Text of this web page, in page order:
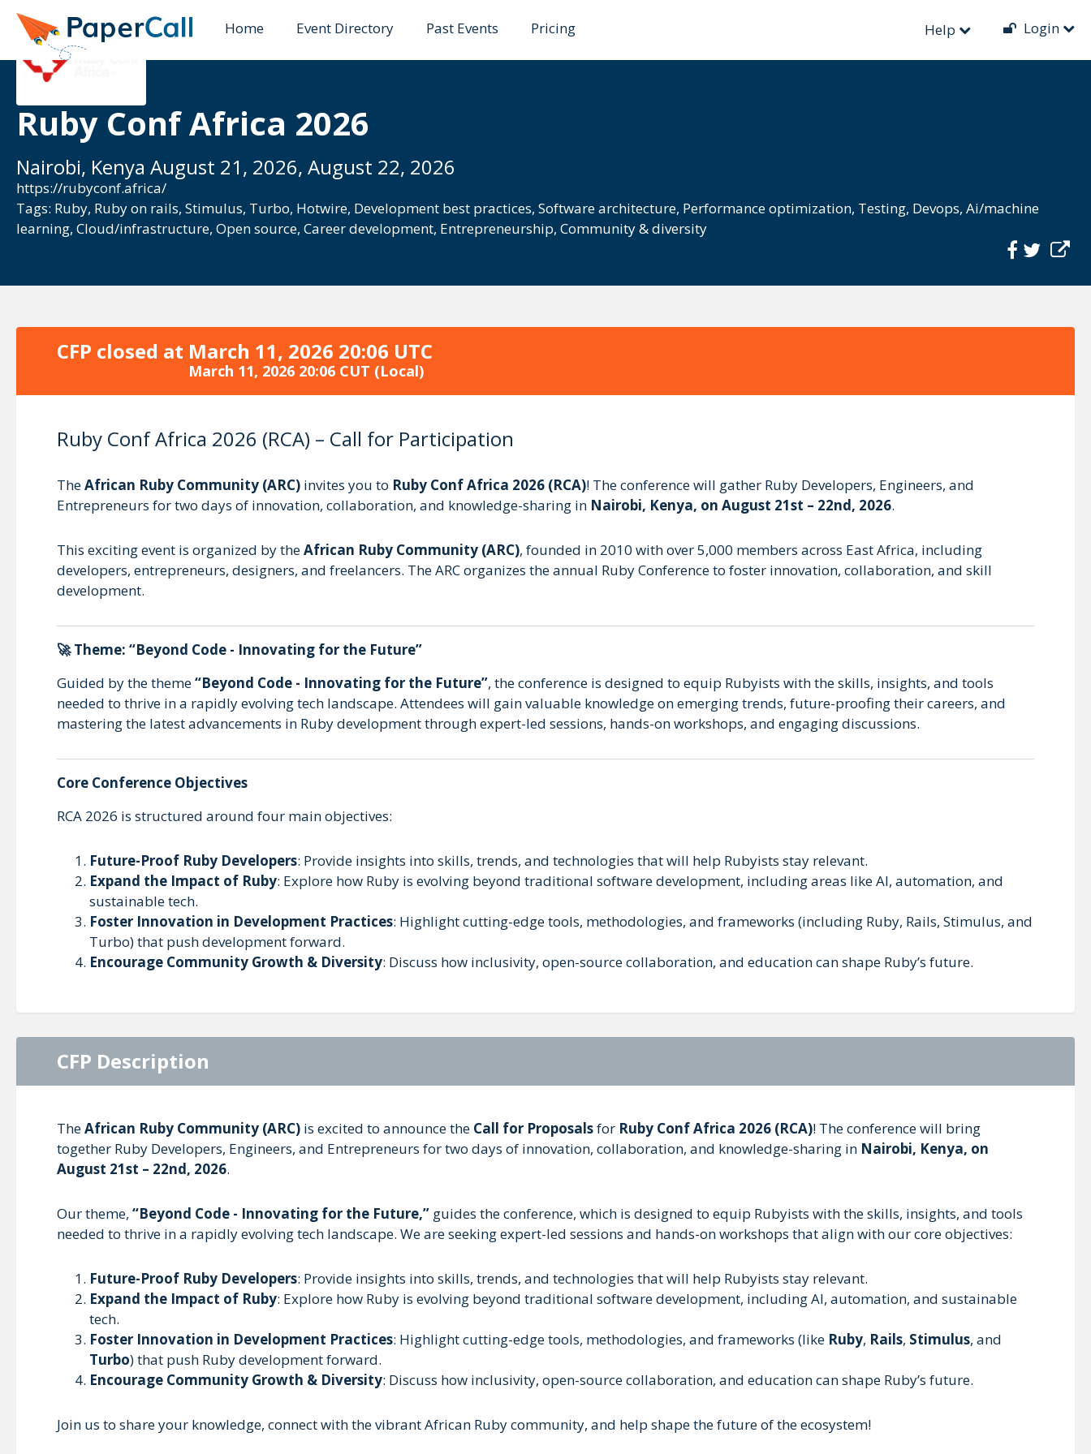
Home Event Directory Past Events Pricing Help Login
Ruby Conf Africa 2026
Nairobi, Kenya August 21, 2026, August 22, 2026
https://rubyconf.africa/
Tags: Ruby, Ruby on rails, Stimulus, Turbo, Hotwire, Development best practices, Software architecture, Performance optimization, Testing, Devops, Ai/machine
learning, Cloud/infrastructure, Open source, Career development, Entrepreneurship, Community & diversity
CFP closed at March 11, 2026 20:06 UTC
March 11, 2026 20:06 CUT (Local)
Ruby Conf Africa 2026 (RCA) – Call for Participation
TheAfrican Ruby Community (ARC) invites you to Ruby Conf Africa 2026 (RCA)! The conference will gather Ruby Developers, Engineers, and
Entrepreneurs for two days of innovation, collaboration, and knowledge-sharing in Nairobi, Kenya, on August 21st – 22nd, 2026.
This exciting event is organized by theAfrican Ruby Community (ARC), founded in 2010 with over 5,000 members across East Africa, including
developers, entrepreneurs, designers, and freelancers. The ARC organizes the annual Ruby Conference to foster innovation, collaboration, and skill
development.
🚀 Theme: “Beyond Code - Innovating for the Future”
Guided by the theme“Beyond Code - Innovating for the Future”, the conference is designed to equip Rubyists with the skills, insights, and tools
needed to thrive in a rapidly evolving tech landscape. Attendees will gain valuable knowledge on emerging trends, future-proofing their careers, and
mastering the latest advancements in Ruby development through expert-led sessions, hands-on workshops, and engaging discussions.
Core Conference Objectives
RCA 2026 is structured around four main objectives:
Future-Proof Ruby Developers: Provide insights into skills, trends, and technologies that will help Rubyists stay relevant.
Expand the Impact of Ruby: Explore how Ruby is evolving beyond traditional software development, including areas like AI, automation, and
sustainable tech.
Foster Innovation in Development Practices: Highlight cutting-edge tools, methodologies, and frameworks (including Ruby, Rails, Stimulus, and
Turbo) that push development forward.
Encourage Community Growth & Diversity: Discuss how inclusivity, open-source collaboration, and education can shape Ruby’s future.
CFP Description
TheAfrican Ruby Community (ARC) is excited to announce the Call for Proposalsfor Ruby Conf Africa 2026 (RCA)! The conference will bring
together Ruby Developers, Engineers, and Entrepreneurs for two days of innovation, collaboration, and knowledge-sharing in Nairobi, Kenya, on
August 21st – 22nd, 2026.
Our theme, “Beyond Code - Innovating for the Future,” guides the conference, which is designed to equip Rubyists with the skills, insights, and tools
needed to thrive in a rapidly evolving tech landscape. We are seeking expert-led sessions and hands-on workshops that align with our core objectives:
Future-Proof Ruby Developers: Provide insights into skills, trends, and technologies that will help Rubyists stay relevant.
Expand the Impact of Ruby: Explore how Ruby is evolving beyond traditional software development, including AI, automation, and sustainable
tech.
Foster Innovation in Development Practices: Highlight cutting-edge tools, methodologies, and frameworks (like Ruby, Rails, Stimulus, and
Turbo) that push Ruby development forward.
Encourage Community Growth & Diversity: Discuss how inclusivity, open-source collaboration, and education can shape Ruby’s future.
Join us to share your knowledge, connect with the vibrant African Ruby community, and help shape the future of the ecosystem!